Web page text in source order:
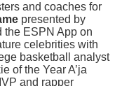
and coaches for
presented by
the ESPN App on
celebrities with
basketball analyst
of the Year A’ja
and rapper